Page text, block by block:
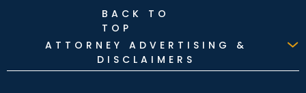
BACK TO
TOP
ATTORNEY ADVERTISING &
DISCLAIMERS